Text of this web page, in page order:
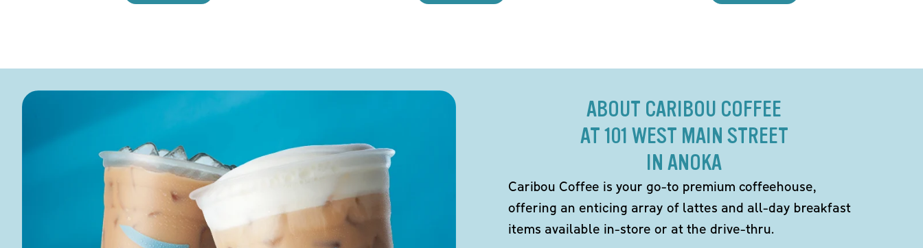
ABOUT CARIBOU COFFEE
AT 101 WEST MAIN STREET
IN ANOKA
Caribou Coffee is your go-to premium coffeehouse,
offering an enticing array of lattes and all-day breakfast
items available in-store or at the drive-thru.